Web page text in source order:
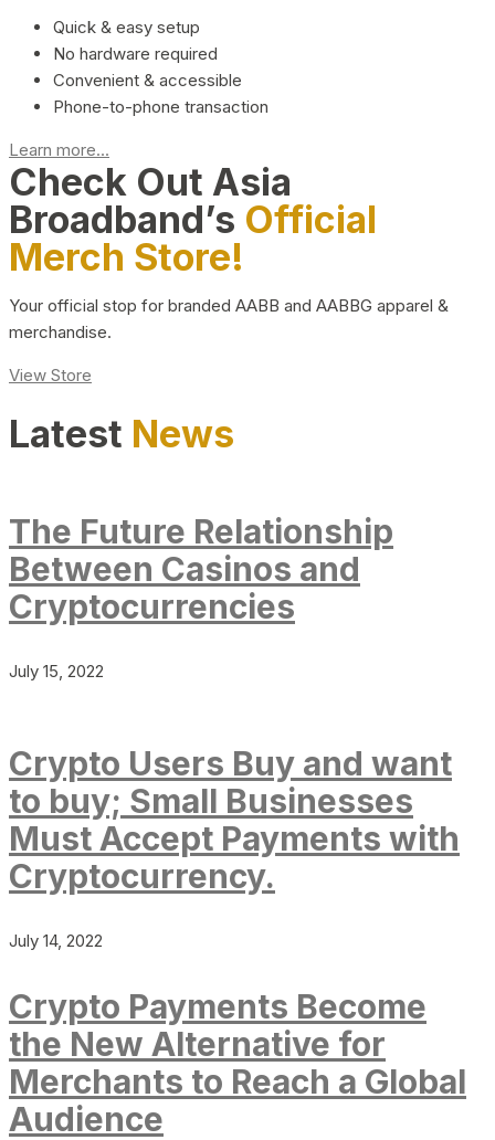
Quick & easy setup
No hardware required
Convenient & accessible
Phone-to-phone transaction
Learn more...
Check Out Asia
Broadband’s Official
Merch Store!
Your official stop for branded AABB and AABBG apparel &
merchandise.
View Store
Latest News
The Future Relationship
Between Casinos and
Cryptocurrencies
July 15, 2022
Crypto Users Buy and want
to buy; Small Businesses
Must Accept Payments with
Cryptocurrency.
July 14, 2022
Crypto Payments Become
the New Alternative for
Merchants to Reach a Global
Audience